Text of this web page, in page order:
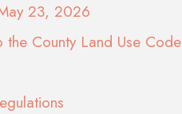
23, 2026
the County Land Use Code